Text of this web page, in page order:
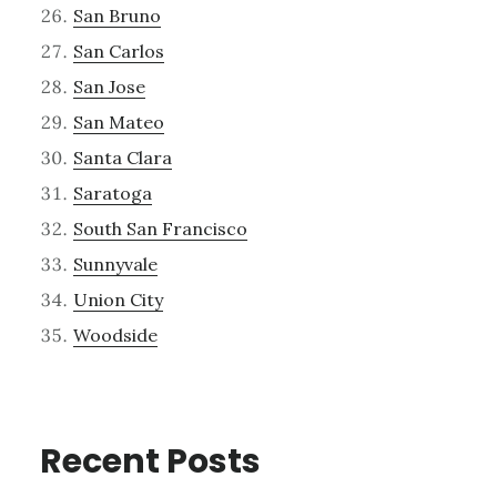
San Bruno
San Carlos
San Jose
San Mateo
Santa Clara
Saratoga
South San Francisco
Sunnyvale
Union City
Woodside
Recent Posts